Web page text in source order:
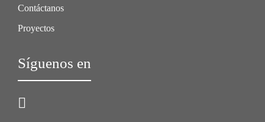
Contáctanos
Proyectos
Síguenos en